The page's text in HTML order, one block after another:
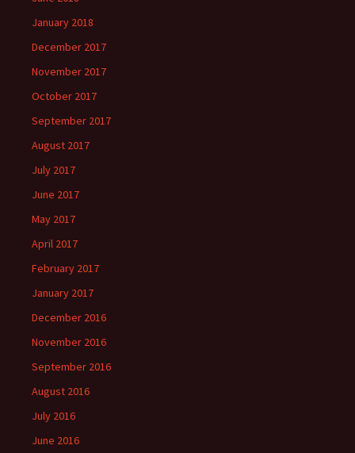
January 2018
December 2017
November 2017
October 2017
September 2017
August 2017
July 2017
June 2017
May 2017
April 2017
February 2017
January 2017
December 2016
November 2016
September 2016
August 2016
July 2016
June 2016